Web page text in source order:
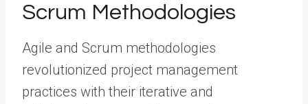
Scrum Methodologies
Agile and Scrum methodologies
revolutionized project management
practices with their iterative and